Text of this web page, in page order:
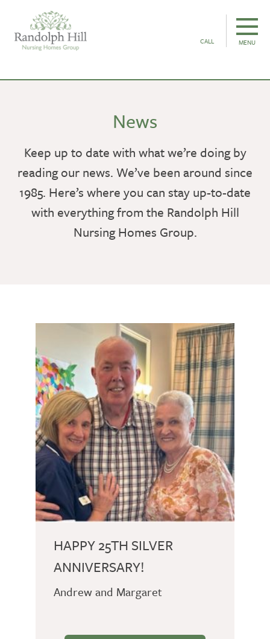
CALL MENU
News
Keep up to date with what we’re doing by
reading our news. We’ve been around since
1985. Here’s where you can stay up-to-date
with everything from the Randolph Hill
Nursing Homes Group.
HAPPY 25TH SILVER
ANNIVERSARY!
Andrew and Margaret